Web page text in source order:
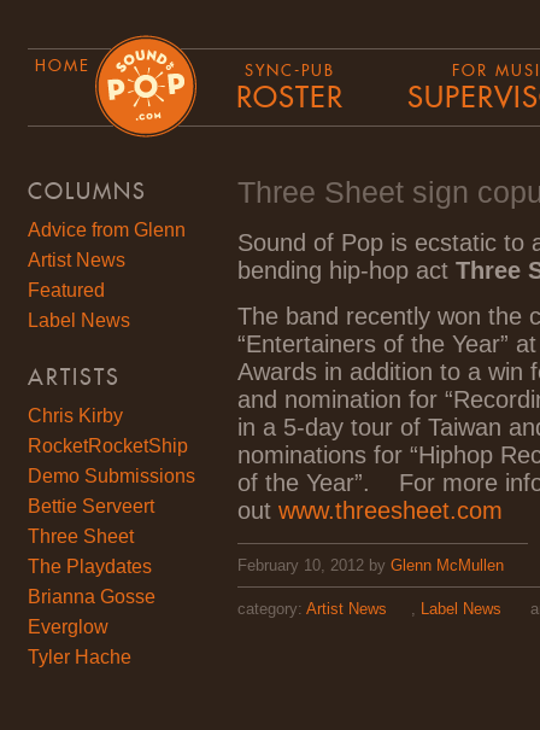
HOME SYNC-PUB
ROSTER
FOR
COLUMNS
Advice from Glenn
Artist News
Featured
Label News
ARTISTS
Chris Kirby
RocketRocketShip
Demo Submissions
Bettie Serveert
Three Sheet
The Playdates
Brianna Gosse
Everglow
Tyler Hache
Three Sheet sign
Sound of Pop is ecstatic to
bending hip-hop act Three
The band recently won the
“Entertainers of the Year”
Awards in addition to a win
and nomination for
in a 5-day tour of Taiwan
nominations for “Hiphop
of the Year”. For more
out www.threesheet.com
February 10, 2012 by Glenn McMullen
category: Artist News , Label News